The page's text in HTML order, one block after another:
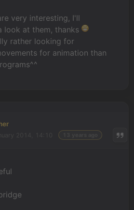
very interesting, I'll
look at them, thanks
rather looking for
for animation than